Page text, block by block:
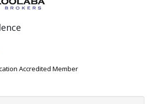
Accredited Member